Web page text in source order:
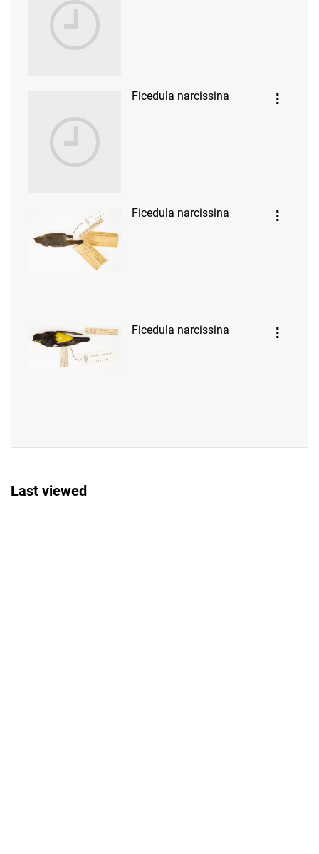
Ficedula narcissina
Ficedula narcissina
Ficedula narcissina
Last viewed